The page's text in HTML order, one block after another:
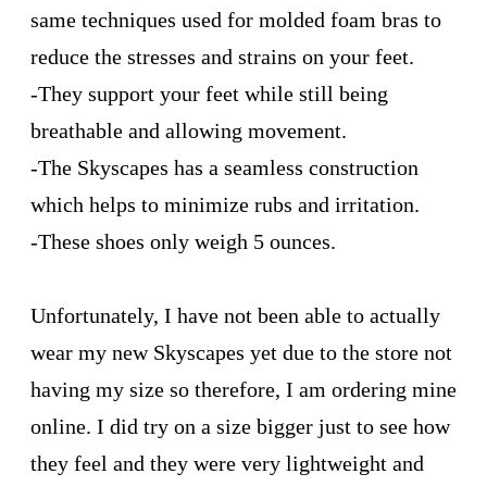
same techniques used for molded foam bras to
reduce the stresses and strains on your feet.
-They support your feet while still being
breathable and allowing movement.
-The Skyscapes has a seamless construction
which helps to minimize rubs and irritation.
-These shoes only weigh 5 ounces.
Unfortunately, I have not been able to actually
wear my new Skyscapes yet due to the store not
having my size so therefore, I am ordering mine
online. I did try on a size bigger just to see how
they feel and they were very lightweight and